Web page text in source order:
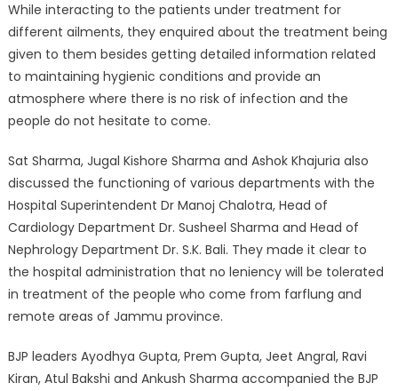
While interacting to the patients under treatment for
different ailments, they enquired about the treatment being
given to them besides getting detailed information related
to maintaining hygienic conditions and provide an
atmosphere where there is no risk of infection and the
people do not hesitate to come.
Sat Sharma, Jugal Kishore Sharma and Ashok Khajuria also
discussed the functioning of various departments with the
Hospital Superintendent Dr Manoj Chalotra, Head of
Cardiology Department Dr. Susheel Sharma and Head of
Nephrology Department Dr. S.K. Bali. They made it clear to
the hospital administration that no leniency will be tolerated
in treatment of the people who come from farflung and
remote areas of Jammu province.
BJP leaders Ayodhya Gupta, Prem Gupta, Jeet Angral, Ravi
Kiran, Atul Bakshi and Ankush Sharma accompanied the BJP